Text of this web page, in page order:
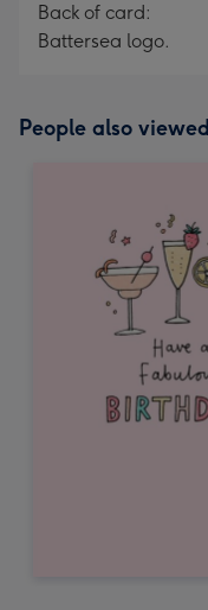
Back of card:
Battersea logo.
People also viewed